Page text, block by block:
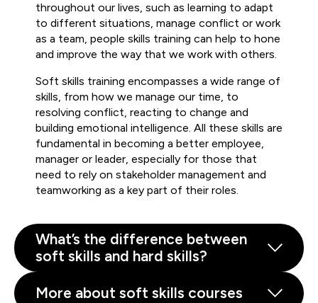
throughout our lives, such as learning to adapt
to different situations, manage conflict or work
as a team, people skills training can help to hone
and improve the way that we work with others.
Soft skills training encompasses a wide range of
skills, from how we manage our time, to
resolving conflict, reacting to change and
building emotional intelligence. All these skills are
fundamental in becoming a better employee,
manager or leader, especially for those that
need to rely on stakeholder management and
teamworking as a key part of their roles.
What’s the difference between
soft skills and hard skills?
More about soft skills courses